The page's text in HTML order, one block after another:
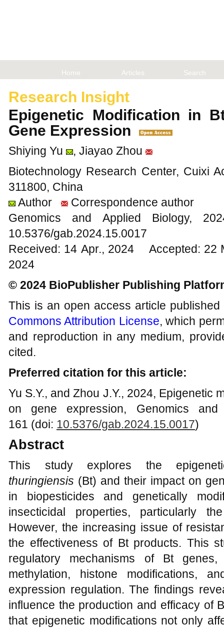
Home Articles Search
Research Insight
Epigenetic Modification in
Gene Expression
Shiying Yu
, Jiayao Zhou
Biotechnology Research Center, Cuixi
311800, China
Author
Correspondence author
Genomics and Applied
10.5376/gab.2024.15.0017
Received: 14 Apr., 2024 Accepted:
2024
© 2024 BioPublisher Publishing
This is an open access article
Commons Attribution License, which
and reproduction in any medium,
cited.
Preferred citation for this article:
Yu S.Y., and Zhou J.Y., 2024, Epigenetic
on gene expression, Genomics
161 (doi: 10.5376/gab.2024.15.0017)
Abstract
This study explores the
thuringiensis (Bt) and their impact on
in biopesticides and genetically
insecticidal properties, particularly
However, the increasing issue of
the effectiveness of Bt products. This
regulatory mechanisms of Bt
methylation, histone modifications,
expression regulation. The findings
influence the production and efficacy of
that epigenetic modifications not only